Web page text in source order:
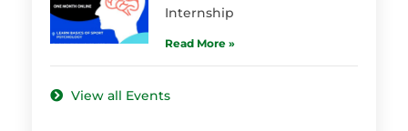
Internship
Read More »
View all Events